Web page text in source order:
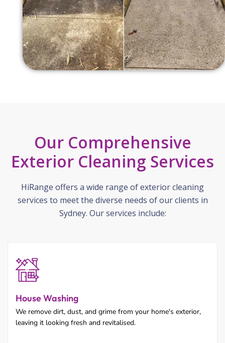
Our Comprehensive
Exterior Cleaning Services
HiRange offers a wide range of exterior cleaning
services to meet the diverse needs of our clients in
Sydney. Our services include:
House Washing
We remove dirt, dust, and grime from your home's exterior,
leaving it looking fresh and revitalised.